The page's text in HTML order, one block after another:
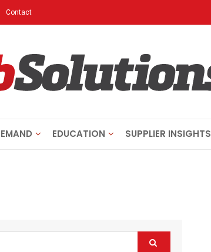
Contact
EDUCATION SUPPLIER INSIGHTS